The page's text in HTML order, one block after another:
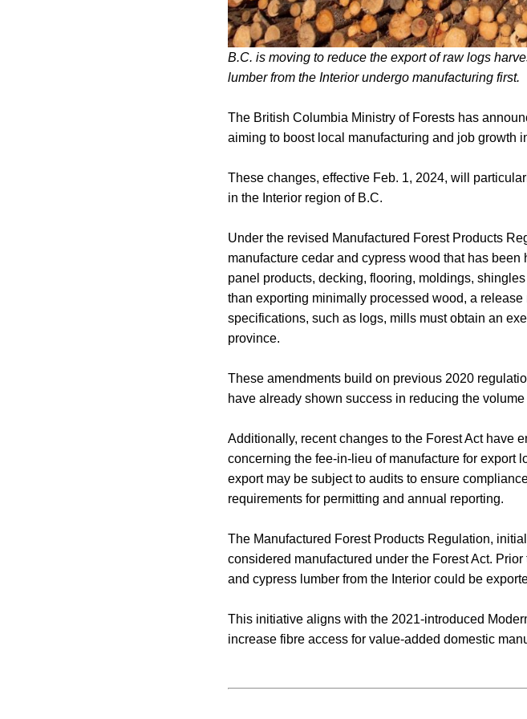
B.C. is moving to reduce the export of raw logs
lumber from the Interior undergo manufacturing first.
The British Columbia Ministry of Forests has
aiming to boost local manufacturing and job growth
These changes, effective Feb. 1, 2024, will
in the Interior region of B.C.
Under the revised Manufactured Forest Products
manufacture cedar and cypress wood that has
panel products, decking, flooring, moldings,
than exporting minimally processed wood, a
specifications, such as logs, mills must obtain an
province.
These amendments build on previous 2020
have already shown success in reducing the
Additionally, recent changes to the Forest Act have
concerning the fee-in-lieu of manufacture for export
export may be subject to audits to ensure
requirements for permitting and annual reporting.
The Manufactured Forest Products Regulation,
considered manufactured under the Forest Act.
and cypress lumber from the Interior could be
This initiative aligns with the 2021-introduced
increase fibre access for value-added domestic